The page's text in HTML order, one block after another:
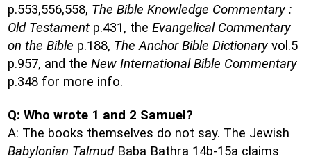
p.553,556,558, The Bible Knowledge Commentary :
Old Testament p.431, the Evangelical Commentary
on the Bible p.188, The Anchor Bible Dictionary vol.5
p.957, and the New International Bible Commentary
p.348 for more info.
Q: Who wrote 1 and 2 Samuel?
A: The books themselves do not say. The Jewish
Babylonian TalmudBaba Bathra 14b-15a claims